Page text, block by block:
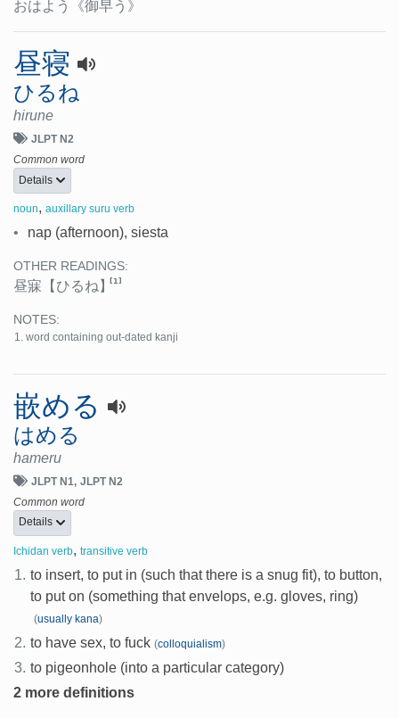
おはよう 《御早う》
昼寝
ひるね
hirune
JLPT N2
Common word
Details
noun, auxillary suru verb
• nap (afternoon), siesta
OTHER READINGS:
昼寐 【ひるね】[1]
NOTES:
word containing out-dated kanji
嵌める
はめる
hameru
JLPT N1 JLPT N2
Common word
Details
Ichidan verb, transitive verb
1. to insert, to put in (such that there is a snug fit), to button,
to put on (something that envelops, e.g. gloves, ring)
(usually kana)
2. to have sex, to fuck (colloquialism)
3. to pigeonhole (into a particular category)
2 more definitions